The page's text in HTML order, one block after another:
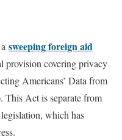
sweeping foreign aid
provision covering privacy
Americans’ Data from
This Act is separate from
which has